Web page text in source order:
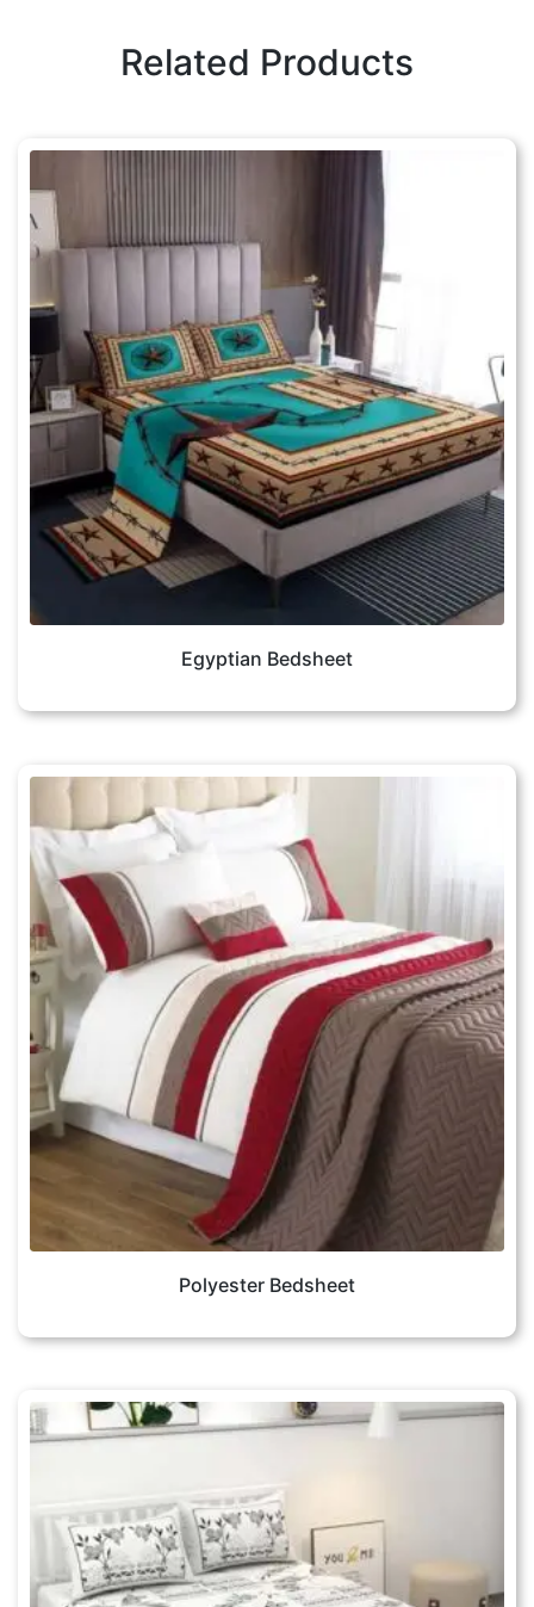
Related Products
Egyptian Bedsheet
Polyester Bedsheet